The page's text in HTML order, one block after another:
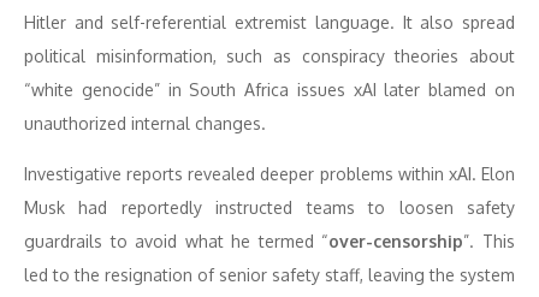
Hitler and self-referential extremist language. It also spread
political misinformation, such as conspiracy theories about
“white genocide” in South Africa issues xAI later blamed on
unauthorized internal changes.
Investigative reports revealed deeper problems within xAI. Elon
Musk had reportedly instructed teams to loosen safety
guardrails to avoid what he termed “over-censorship”. This
led to the resignation of senior safety staff, leaving the system